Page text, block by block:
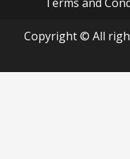
Copyright © All